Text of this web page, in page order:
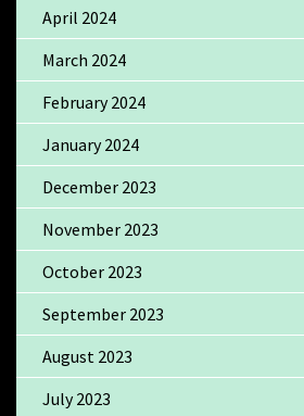
April 2024
March 2024
February 2024
January 2024
December 2023
November 2023
October 2023
September 2023
August 2023
July 2023